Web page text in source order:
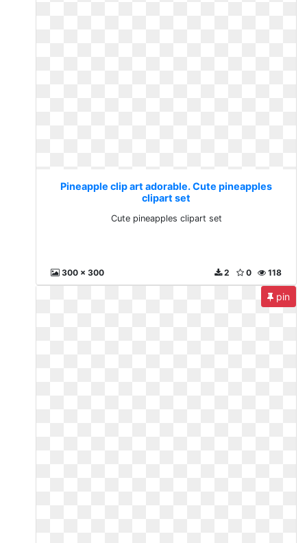
Pineapple clip art adorable. Cute pineapples
clipart set
Cute pineapples clipart set
300 x 300 118
0
2
pin